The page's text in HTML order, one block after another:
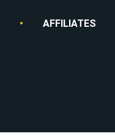
AFFILIATES